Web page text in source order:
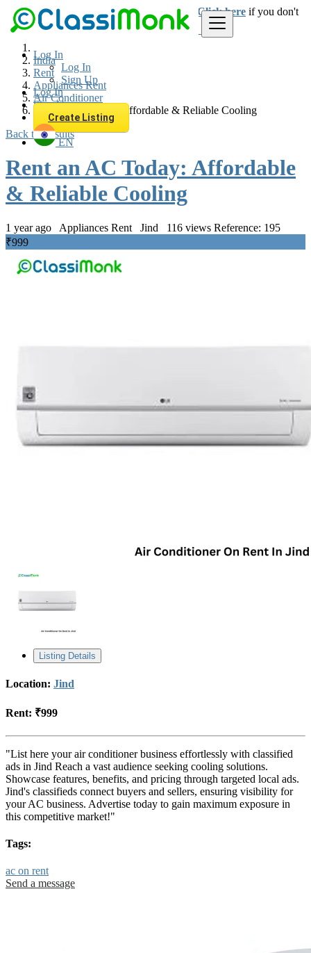
Log In
Log In
Sign Up
Log In
Sign Up
Create Listing
EN
Loginfor faster access to the best deals. Click here if you don't
have an account.
India
Rent
Appliances Rent
Air Conditioner
Rent an AC Today: Affordable & Reliable Cooling
Back to Results
Rent an AC Today: Affordable
& Reliable Cooling
1 year ago Appliances Rent Jind 116 views Reference: 195
₹999
Listing Details
Location: Jind
Rent: ₹999
"List here your air conditioner business effortlessly with classified
ads in Jind Reach a vast audience seeking cooling solutions.
Showcase features, benefits, and pricing through targeted local ads.
Jind's classifieds connect buyers and sellers, ensuring visibility for
your AC business. Advertise today to gain maximum exposure in
this competitive market!"
Tags:
ac on rent
Send a message